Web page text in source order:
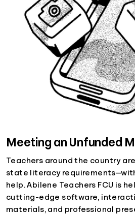
Meeting an Unfunded
Teachers around the country
state literacy
help. Abilene Teachers FCU is
cutting-edge software,
materials, and professional